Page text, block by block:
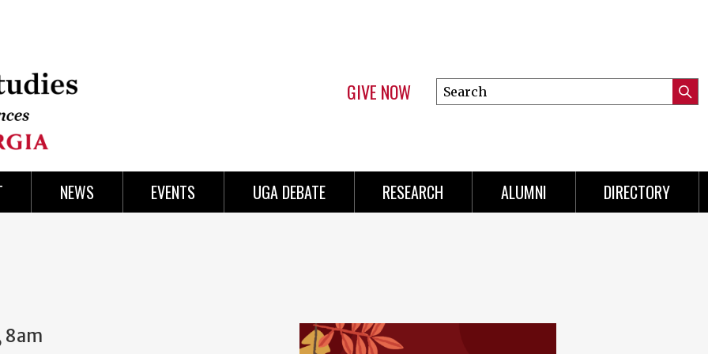
GIVE NOW
Search
this
NEWS EVENTS UGA DEBATE RESEARCH ALUMNI DIRECTORY
8am